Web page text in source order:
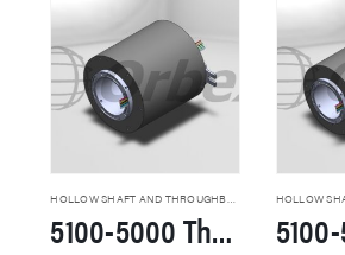
HOLLOW SHAFT AND THROUGHBORE SLIP RINGS
5100-5000 Through Hole Slip Rings